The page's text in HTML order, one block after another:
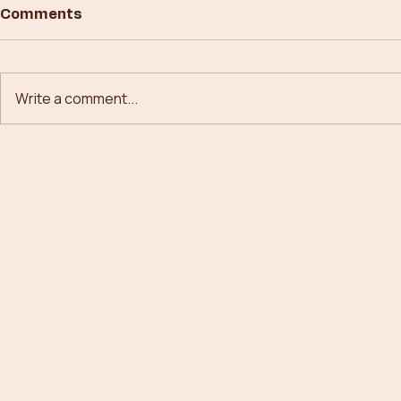
Comments
Write a comment...